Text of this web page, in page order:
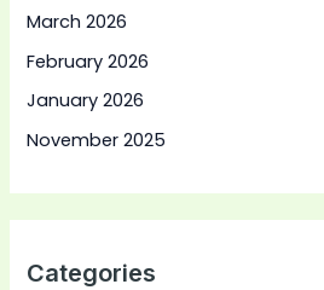
March 2026
February 2026
January 2026
November 2025
Categories